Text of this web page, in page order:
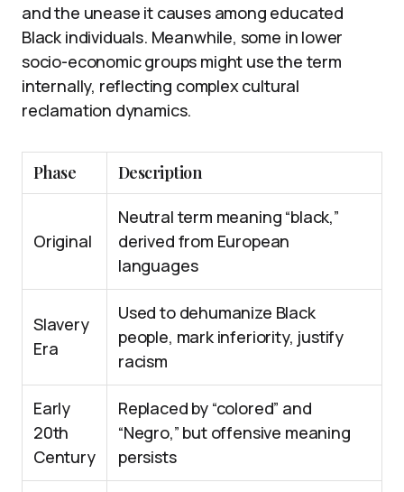
and the unease it causes among educated
Black individuals. Meanwhile, some in lower
socio-economic groups might use the term
internally, reflecting complex cultural
reclamation dynamics.
Phase Description
Original
Neutral term meaning “black,”
derived from European
languages
Slavery
Era
Used to dehumanize Black
people, mark inferiority, justify
racism
Early
20th
Century
Replaced by “colored” and
“Negro,” but offensive meaning
persists